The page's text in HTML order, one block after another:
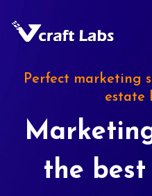
Perfect marketing
estate
the best